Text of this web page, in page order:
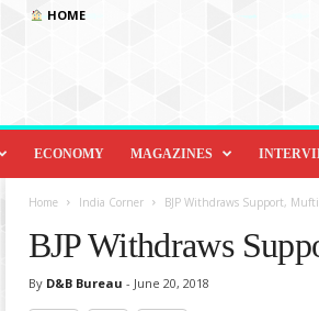
HOME
ECONOMY MAGAZINES
Home India Corner BJP Withdraws Support,
BJP Withdraws
By D&B Bureau - June 20, 2018